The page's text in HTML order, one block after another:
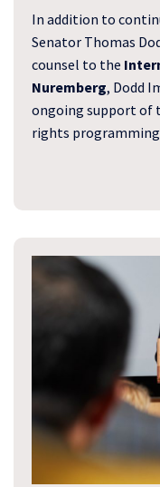
In addition to
Senator Thomas
counsel to the
Nuremberg, Dodd
ongoing support of
rights programming